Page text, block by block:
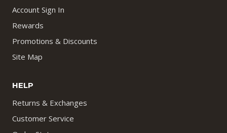
Account Sign In
Rewards
Promotions & Discounts
Site Map
HELP
Returns & Exchanges
Customer Service